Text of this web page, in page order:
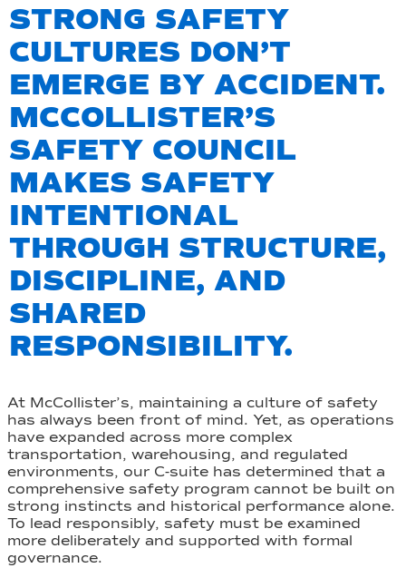
STRONG SAFETY
CULTURES DON’T
EMERGE BY ACCIDENT.
MCCOLLISTER’S
SAFETY COUNCIL
MAKES SAFETY
INTENTIONAL
THROUGH STRUCTURE,
DISCIPLINE, AND
SHARED
RESPONSIBILITY.
At McCollister’s, maintaining a culture of safety
has always been front of mind. Yet, as operations
have expanded across more complex
transportation, warehousing, and regulated
environments, our C-suite has determined that a
comprehensive safety program cannot be built on
strong instincts and historical performance alone.
To lead responsibly, safety must be examined
more deliberately and supported with formal
governance.